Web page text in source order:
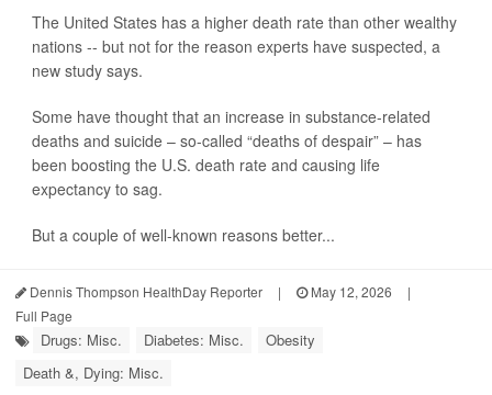
The United States has a higher death rate than other wealthy
nations -- but not for the reason experts have suspected, a
new study says.
Some have thought that an increase in substance-related
deaths and suicide – so-called “deaths of despair” – has
been boosting the U.S. death rate and causing life
expectancy to sag.
But a couple of well-known reasons better...
Dennis Thompson HealthDay Reporter | May 12, 2026
|
Full Page
Drugs: Misc. Diabetes: Misc.
Obesity
Death &, Dying: Misc.